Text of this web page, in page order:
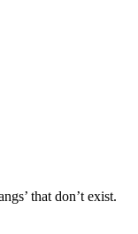
that don’t exist.